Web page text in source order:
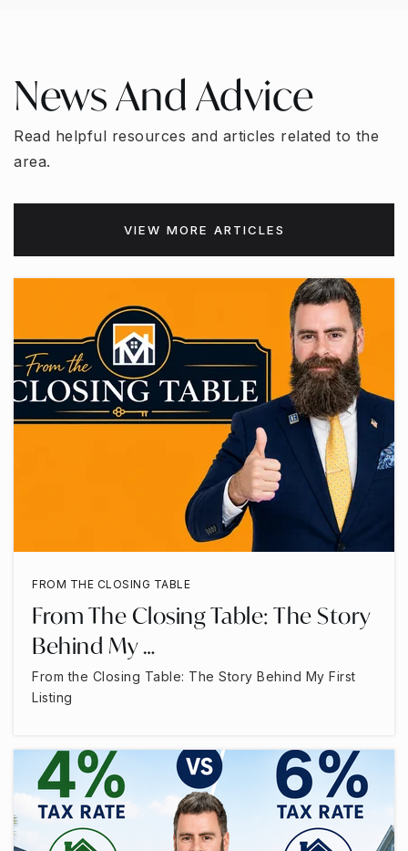
News And Advice
Read helpful resources and articles related to the
area.
VIEW MORE ARTICLES
FROM THE CLOSING TABLE
From The Closing Table: The Story
Behind My …
From the Closing Table: The Story Behind My First
Listing